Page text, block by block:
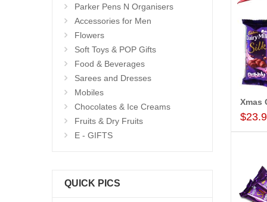
Parker Pens N Organisers
Accessories for Men
Flowers
Soft Toys & POP Gifts
Food & Beverages
Sarees and Dresses
Mobiles
Chocolates & Ice Creams
Fruits & Dry Fruits
E - GIFTS
QUICK PICS
Xmas